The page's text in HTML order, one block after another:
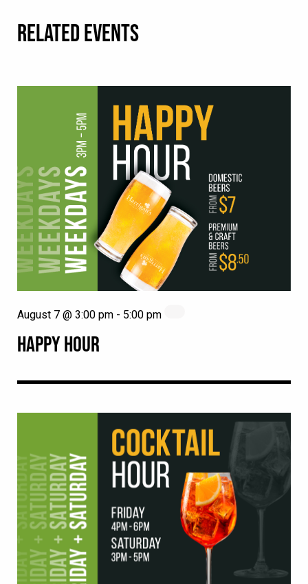
RELATED EVENTS
HAPPY HOUR
August 7 @ 3:00 pm - 5:00 pm